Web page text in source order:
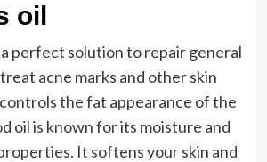
oil
a perfect solution to repair general
acne marks and other skin
the fat appearance of the
oil is known for its moisture and
It softens your skin and